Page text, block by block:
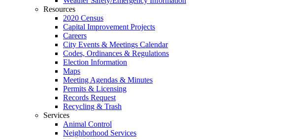
Resources
2020 Census
Capital Improvement Projects
Careers
City Events & Meetings Calendar
Codes, Ordinances & Regulations
Election Information
Maps
Meeting Agendas & Minutes
Permits & Licensing
Records Request
Recycling & Trash
Services
Animal Control
Neighborhood Services